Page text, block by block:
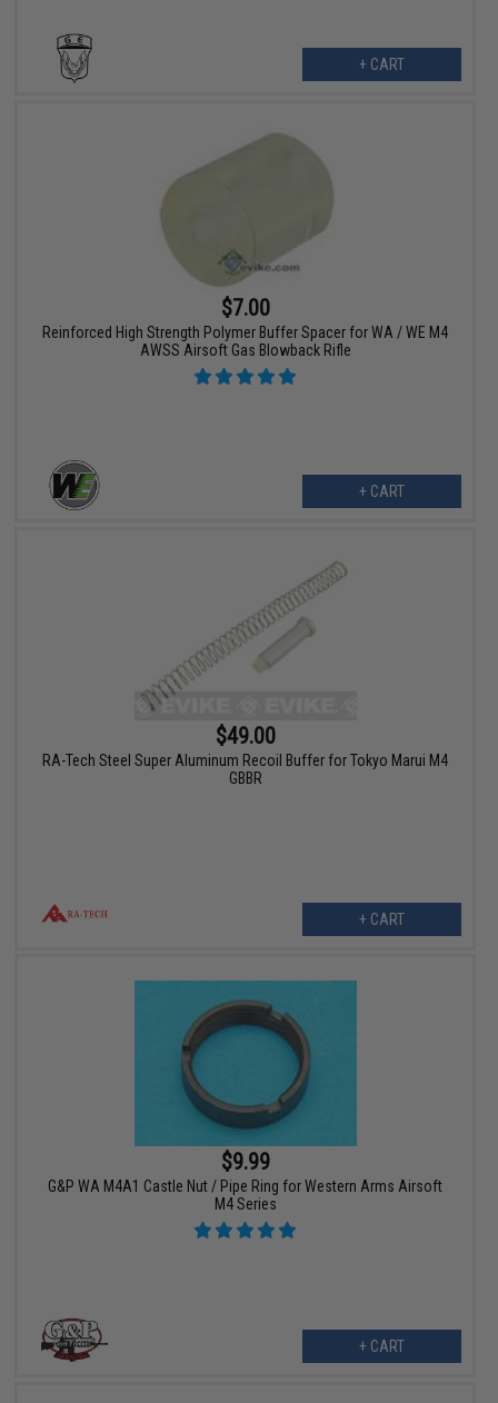
+ CART
$7.00
Reinforced High Strength Polymer Buffer Spacer for WA / WE M4
AWSS Airsoft Gas Blowback Rifle
+ CART
$49.00
RA-Tech Steel Super Aluminum Recoil Buffer for Tokyo Marui M4
GBBR
+ CART
$9.99
G&P WA M4A1 Castle Nut / Pipe Ring for Western Arms Airsoft
M4 Series
+ CART